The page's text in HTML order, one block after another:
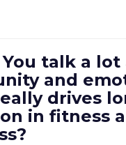
You talk a
and
drives
in fitness